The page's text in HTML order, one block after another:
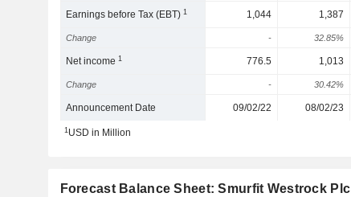
Earnings before Tax (EBT)1 1,044 1,387
Change - 32.85%
Net income1 776.5 1,013
Change - 30.42%
Announcement Date 09/02/22 08/02/23
1USD in Million
Forecast Balance Sheet: Smurfit Westrock Plc